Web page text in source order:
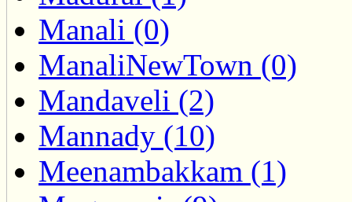
Manali (0)
ManaliNewTown (0)
Mandaveli (2)
Mannady (10)
Meenambakkam (1)